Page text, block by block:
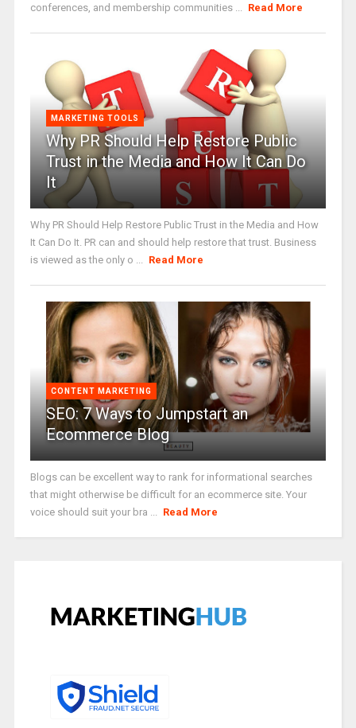
conferences, and membership communities ...
Read More
MARKETING TOOLS
Why PR Should Help Restore Public
Trust in the Media and How It Can Do
It
Why PR Should Help Restore Public Trust in the Media and How
It Can Do It. PR can and should help restore that trust. Business
is viewed as the only o ...
Read More
CONTENT MARKETING
SEO: 7 Ways to Jumpstart an
Ecommerce Blog
Blogs can be excellent way to rank for informational searches
that might otherwise be difficult for an ecommerce site. Your
voice should suit your bra ...
Read More